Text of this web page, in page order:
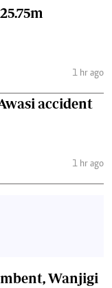
1 hr ago
accident
1 hr ago
Wanjigi